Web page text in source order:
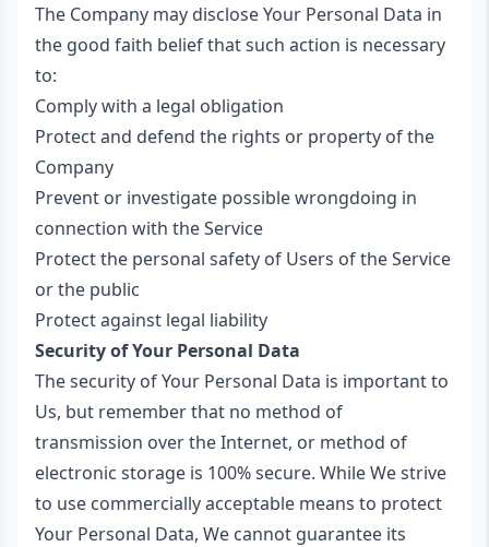
The Company may disclose Your Personal Data in
the good faith belief that such action is necessary
to:
Comply with a legal obligation
Protect and defend the rights or property of the
Company
Prevent or investigate possible wrongdoing in
connection with the Service
Protect the personal safety of Users of the Service
or the public
Protect against legal liability
Security of Your Personal Data
The security of Your Personal Data is important to
Us, but remember that no method of
transmission over the Internet, or method of
electronic storage is 100% secure. While We strive
to use commercially acceptable means to protect
Your Personal Data, We cannot guarantee its